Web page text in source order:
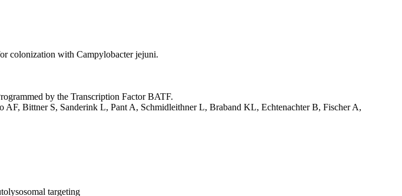
colonization with Campylobacter jejuni.
by the Transcription Factor BATF.
Bittner S, Sanderink L, Pant A, Schmidleithner L, Braband KL, Echtenachter B, Fischer A,
targeting